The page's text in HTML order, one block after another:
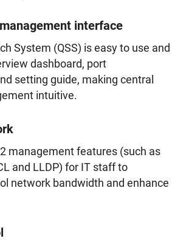
interface
System (QSS) is easy to use and
dashboard, port
setting guide, making central
intuitive.
management features (such as
and LLDP) for IT staff to
network bandwidth and enhance